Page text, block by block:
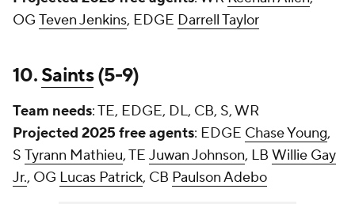
OG Teven Jenkins, EDGE Darrell Taylor
10.Saints(5-9)
Team needs: TE, EDGE, DL, CB, S, WR
Projected 2025 free agents: EDGE Chase Young,
S Tyrann Mathieu, TE Juwan Johnson, LB Willie Gay
Jr., OG Lucas Patrick, CB Paulson Adebo